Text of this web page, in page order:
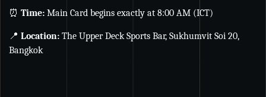
⏰ Time: Main Card begins exactly at 8:00 AM (ICT)
📍 Location: The Upper Deck Sports Bar, Sukhumvit Soi 20,
Bangkok